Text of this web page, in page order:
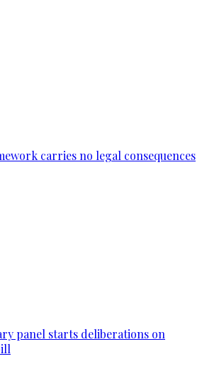
carries no legal consequences
panel starts deliberations on